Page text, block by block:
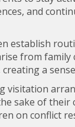
and
establish
from family
a
visitation
sake of their
on conflict